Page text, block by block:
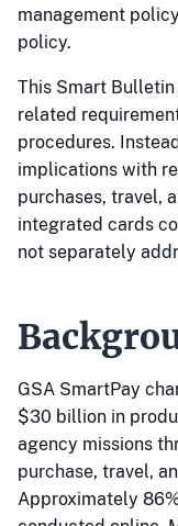
management
policy.
This Smart
related
procedures.
implications with
purchases, travel,
integrated cards
not separately
GSA SmartPay
$30 billion in
agency missions
purchase, travel,
Approximately